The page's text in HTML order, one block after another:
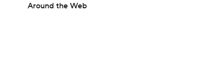
Around the Web